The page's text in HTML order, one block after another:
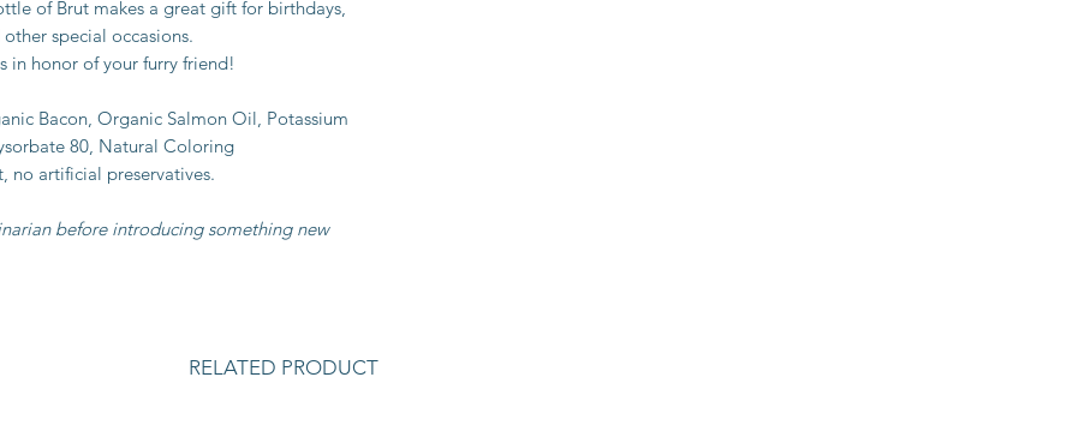
of Brut makes a great gift for birthdays,
special occasions.
in honor of your furry friend!
Bacon, Organic Salmon Oil, Potassium
80, Natural Coloring
no artificial preservatives.
before introducing something new
RELATED PRODUCT